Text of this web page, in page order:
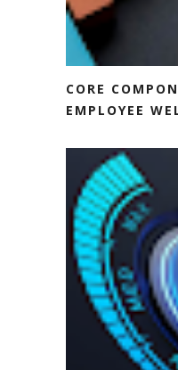
CORE
EMPLOYEE